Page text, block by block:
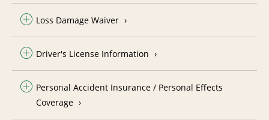
Loss Damage Waiver
Driver's License Information
Personal Accident Insurance / Personal Effects
Coverage